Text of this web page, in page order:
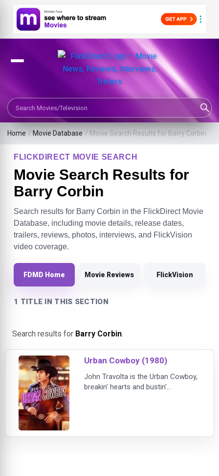
Search Movies or TV Shows
Home / Movie Database / Movie Search Results for Barry Corbin
FLICKDIRECT MOVIE SEARCH
Movie Search Results for
Barry Corbin
Search results for Barry Corbin in the FlickDirect Movie
Database, including movie details, release dates,
trailers, reviews, photos, interviews, and FlickVision
video coverage.
FDMD Home Movie Reviews FlickVision
1 TITLE IN THIS SECTION
Search results for Barry Corbin.
Urban Cowboy (1980)
John Travolta is the Urban Cowboy,
breakin' hearts and bustin'
hat for a Stetson and heads to